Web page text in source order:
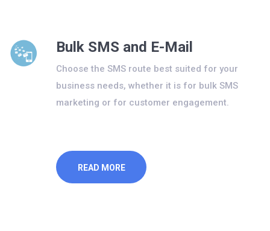
Bulk SMS and E-Mail
Choose the SMS route best suited for your
business needs, whether it is for bulk SMS
marketing or for customer engagement.
READ MORE